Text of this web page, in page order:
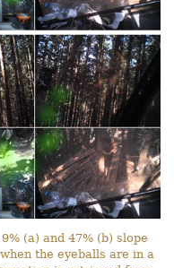
(a) and 47% (b) slope
the eyeballs are in a